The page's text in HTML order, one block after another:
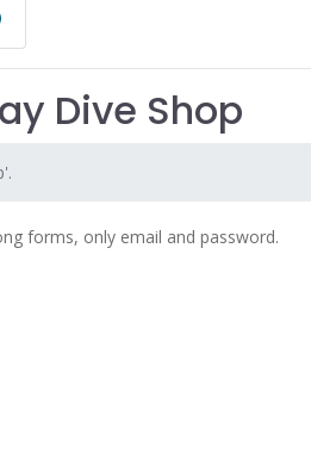
Dive Shop
forms, only email and password.